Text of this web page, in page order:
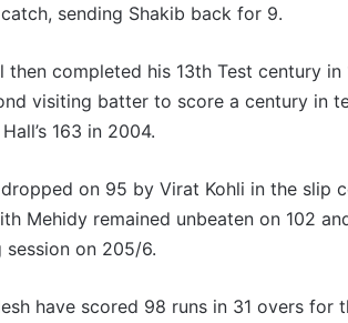
sending Shakib back for 9.
then completed his 13th Test century
visiting batter to score a century in
163 in 2004.
on 95 by Virat Kohli in the slip
Mehidy remained unbeaten on 102
session on 205/6.
have scored 98 runs in 31 overs